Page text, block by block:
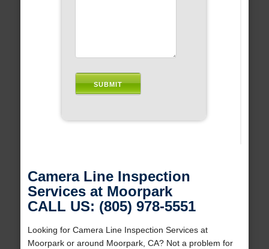
Camera Line Inspection
Services at Moorpark
CALL US: (805) 978-5551
Looking for Camera Line Inspection Services at
Moorpark or around Moorpark, CA? Not a problem for